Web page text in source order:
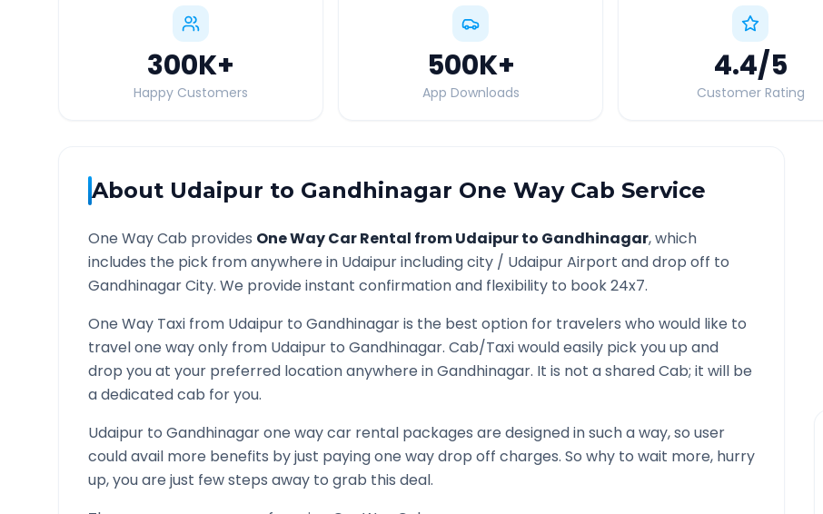
300K+
Happy Customers
500K+
App Downloads
4.4/5
Customer Rating
About Udaipur to Gandhinagar One Way Cab Service
One Way Cab provides One Way Car Rental fromUdaipurto Gandhinagar, which
includes the pick from anywhere in Udaipurincluding city / UdaipurAirport and drop off to
GandhinagarCity. We provide instant confirmation and flexibility to book 24x7.
One Way Taxi from Udaipur to Gandhinagaris the best option for travelers who would like to
travel one way only from Udaipur to Gandhinagar. Cab/Taxi would easily pick you up and
drop you at your preferred location anywhere inGandhinagar. It is not a shared Cab; it will be
a dedicated cab for you.
Udaipur to Gandhinagarone way car rental packages are designed in such a way, so user
could avail more benefits by just paying one way drop off charges. So why to wait more, hurry
up, you are just few steps away to grab this deal.